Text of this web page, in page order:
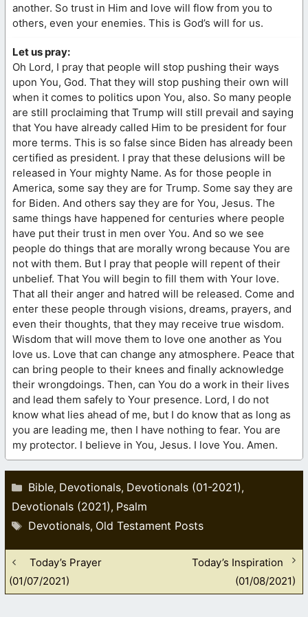
another. So trust in Him and love will flow from you to
others, even your enemies. This is God’s will for us.
Let us pray:
Oh Lord, I pray that people will stop pushing their ways
upon You, God. That they will stop pushing their own will
when it comes to politics upon You, also. So many people
are still proclaiming that Trump will still prevail and saying
that You have already called Him to be president for four
more terms. This is so false since Biden has already been
certified as president. I pray that these delusions will be
released in Your mighty Name. As for those people in
America, some say they are for Trump. Some say they are
for Biden. And others say they are for You, Jesus. The
same things have happened for centuries where people
have put their trust in men over You. And so we see
people do things that are morally wrong because You are
not with them. But I pray that people will repent of their
unbelief. That You will begin to fill them with Your love.
That all their anger and hatred will be released. Come and
enter these people through visions, dreams, prayers, and
even their thoughts, that they may receive true wisdom.
Wisdom that will move them to love one another as You
love us. Love that can change any atmosphere. Peace that
can bring people to their knees and finally acknowledge
their wrongdoings. Then, can You do a work in their lives
and lead them safely to Your presence. Lord, I do not
know what lies ahead of me, but I do know that as long as
you are leading me, then I have nothing to fear. You are
my protector. I believe in You, Jesus. I love You. Amen.
Categories
Bible, Devotionals, Devotionals (01-2021),
Devotionals (2021), Psalm
Tags
Devotionals, Old Testament Posts
Today’s Prayer
(01/07/2021)
Today’s Inspiration
(01/08/2021)